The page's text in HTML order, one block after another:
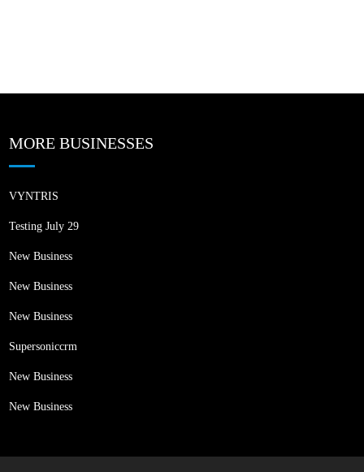
MORE BUSINESSES
VYNTRIS
Testing July 29
New Business
New Business
New Business
Supersoniccrm
New Business
New Business